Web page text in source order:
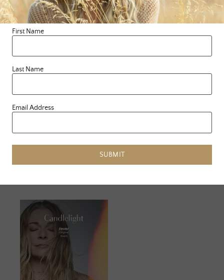
JUNE 25, 2023
First Name
Last Name
Email Address
SUBMIT